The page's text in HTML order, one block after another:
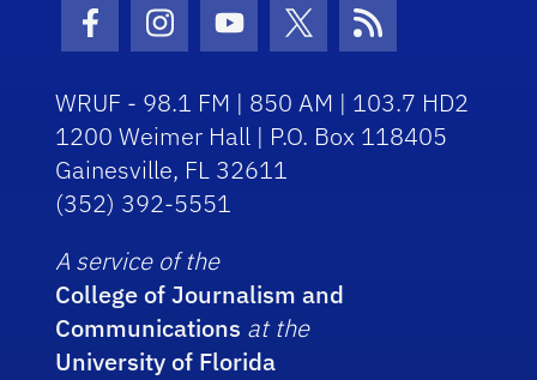
Facebook Icon
Instagram Icon
Youtube Icon
Twitter IconRSS Icon
WRUF - 98.1 FM | 850 AM | 103.7 HD2
1200 Weimer Hall | P.O. Box 118405
Gainesville, FL 32611
(352) 392-5551
A service of the
College of Journalism and
Communications at the
University of Florida